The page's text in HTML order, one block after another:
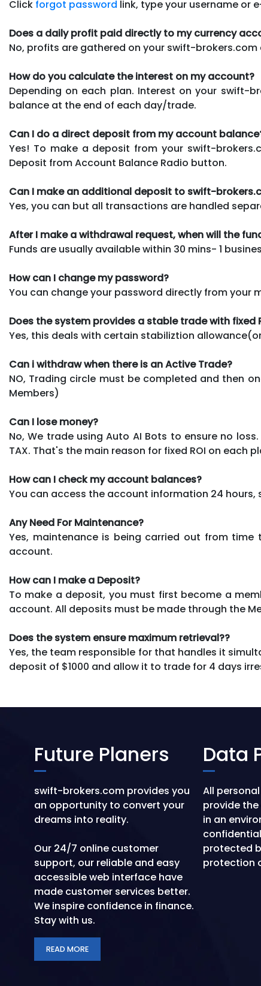
Click forgot password link, type your username or
Does a daily profit paid directly to my currency
No, profits are gathered on your swift-
How do you calculate the interest on my account?
Depending on each plan. Interest on your swift-
balance at the end of each day/trade.
Can I do a direct deposit from my account
Yes! To make a deposit from your swift-
Deposit from Account Balance Radio button.
Can I make an additional deposit to swift-
Yes, you can but all transactions are handled
After I make a withdrawal request, when will the
Funds are usually available within 30 mins- 1
How can I change my password?
You can change your password directly from your
Does the system provides a stable trade with fixed
Yes, this deals with certain stabiliztion
Can i withdraw when there is an Active Trade?
NO, Trading circle must be completed and then
Members)
Can I lose money?
No, We trade using Auto AI Bots to ensure no
TAX. That's the main reason for fixed ROI on each
How can I check my account balances?
You can access the account information 24 hours,
Any Need For Maintenance?
Yes, maintenance is being carried out from
account.
How can I make a Deposit?
To make a deposit, you must first become a
account. All deposits must be made through the
Does the system ensure maximum retrieval??
Yes, the team responsible for that handles it
deposit of $1000 and allow it to trade for 4 days
Future Planers
swift-brokers.com provides you
an opportunity to convert your
dreams into reality.
Our 24/7 online customer
support, our reliable and easy
accessible web interface have
made customer services better.
We inspire confidence in finance.
Stay with us.
READ MORE
Data
All
provide
in an
protected
protection